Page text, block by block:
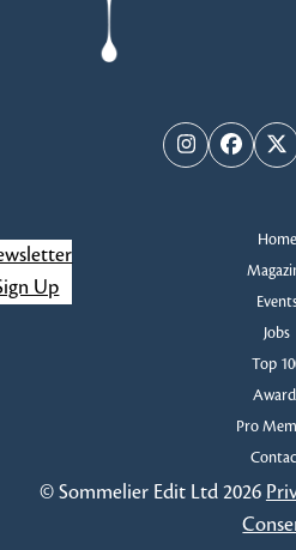
Instagram
Home
Jobs
Top
Pro
Up
© Sommelier Edit Ltd 2026